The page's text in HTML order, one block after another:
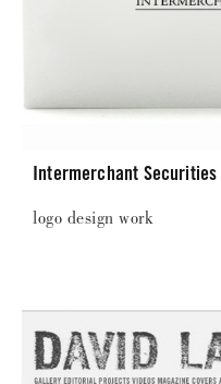
Intermerchant Securities
logo design work